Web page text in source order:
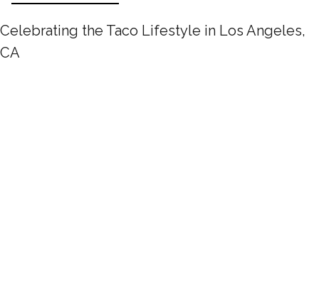
Celebrating the Taco Lifestyle in Los Angeles,
CA